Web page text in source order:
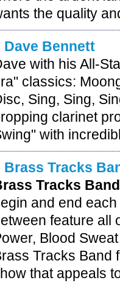
the quality
Dave Bennett
with his All-
classics:
Sing, Sing,
clarinet
with
Brass Tracks
Tracks Band
and end
feature all
Blood
Tracks Band
that appeals